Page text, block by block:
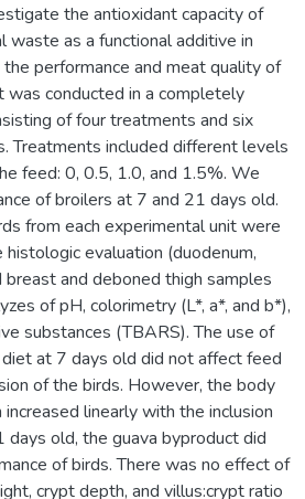
the antioxidant capacity of
waste as a functional additive in
performance and meat quality of
was conducted in a completely
of four treatments and six
Treatments included different levels
feed: 0, 0.5, 1.0, and 1.5%. We
of broilers at 7 and 21 days old.
from each experimental unit were
evaluation (duodenum,
breast and deboned thigh samples
of pH, colorimetry (L*, a*, and b*),
substances (TBARS). The use of
at 7 days old did not affect feed
of the birds. However, the body
linearly with the inclusion
old, the guava byproduct did
of birds. There was no effect of
crypt depth, and villus:crypt ratio